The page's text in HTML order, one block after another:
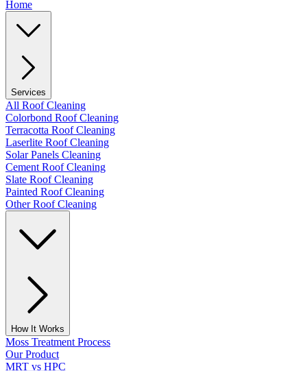
Home
Services
All Roof Cleaning
Colorbond Roof Cleaning
Terracotta Roof Cleaning
Laserlite Roof Cleaning
Solar Panels Cleaning
Cement Roof Cleaning
Slate Roof Cleaning
Painted Roof Cleaning
Other Roof Cleaning
How It Works
Moss Treatment Process
Our Product
MRT vs HPC